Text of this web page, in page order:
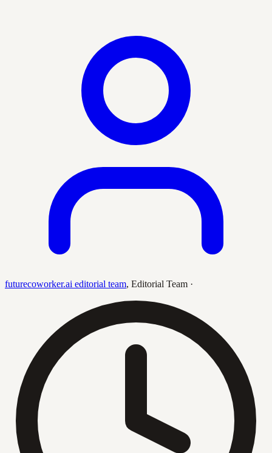
futurecoworker.ai editorial team, Editorial Team ·